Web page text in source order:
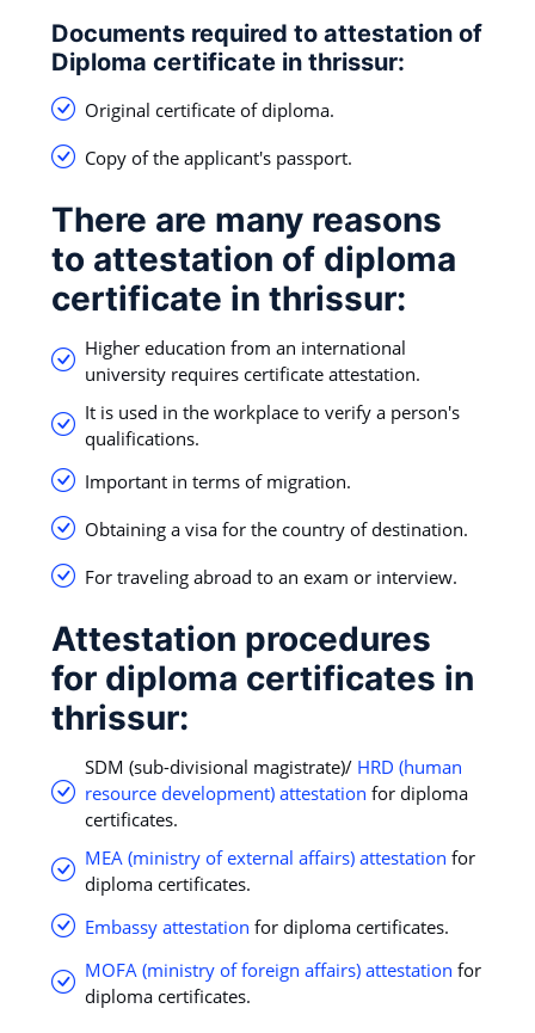
Documents required to attestation of
Diploma certificate in thrissur:
Original certificate of diploma.
Copy of the applicant's passport.
There are many reasons
to attestation of diploma
certificate in thrissur:
Higher education from an international
university requires certificate attestation.
It is used in the workplace to verify a person's
qualifications.
Important in terms of migration.
Obtaining a visa for the country of destination.
For traveling abroad to an exam or interview.
Attestation procedures
for diploma certificates in
thrissur:
SDM (sub-divisional magistrate)/ HRD (human
resource development) attestation for diploma
certificates.
MEA (ministry of external affairs) attestation for
diploma certificates.
Embassy attestation for diploma certificates.
MOFA (ministry of foreign affairs) attestation for
diploma certificates.